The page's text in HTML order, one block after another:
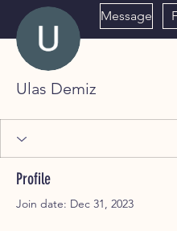
Message
Ulas Demiz
Profile
Join date: Dec 31, 2023